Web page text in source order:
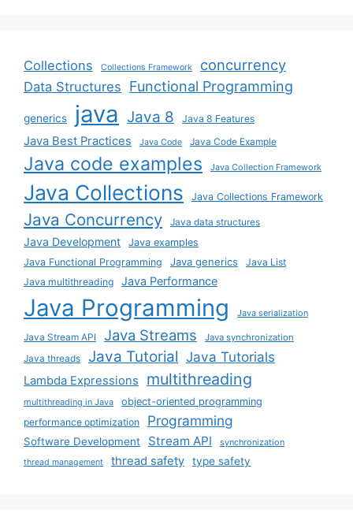
Collections Collections Framework concurrency
Data Structures Functional Programming
generics java Java 8 Java 8 Features
Java Best Practices Java Code Java Code Example
Java code examples Java Collection Framework
Java Collections Java Collections Framework
Java Concurrency Java data structures
Java Development
Java examples
Java Functional Programming
Java generics
Java List
Java multithreading
Java Performance
Java Programming Java serialization
Java Stream API Java Streams Java synchronization
Java threads Java Tutorial Java Tutorials
Lambda Expressions multithreading
multithreading in Java
object-oriented programming
performance optimization
Programming
Software Development Stream API synchronization
thread management thread safety type safety